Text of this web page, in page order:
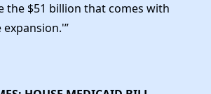
the $51 billion that comes with